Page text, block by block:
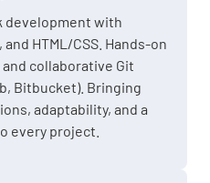
development with
HTML/CSS. Hands-on
and collaborative Git
Bitbucket). Bringing
adaptability, and a
every project.